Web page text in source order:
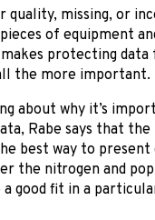
quality, missing, or
of equipment
makes protecting
the more important.
about why it’s
Rabe says that
best way to present
the nitrogen and
good fit in a